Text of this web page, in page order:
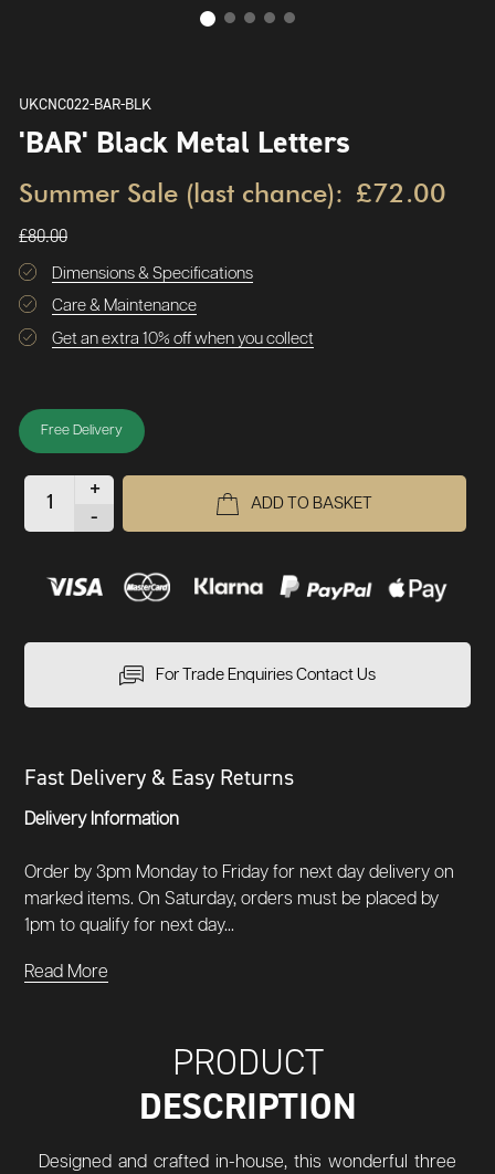
UKCNC022-BAR-BLK
'BAR' Black Metal Letters
Summer Sale (last chance): £72.00
£80.00
Dimensions & Specifications
Care & Maintenance
Get an extra 10% off when you collect
Free Delivery
+
-
ADD TO BASKET
For Trade Enquiries Contact Us
Fast Delivery & Easy Returns
Delivery Information
Order by 3pm Monday to Friday for next day delivery on
marked items. On Saturday, orders must be placed by
1pm to qualify for next day...
Read More
PRODUCT
DESCRIPTION
Designed and crafted in-house, this wonderful three